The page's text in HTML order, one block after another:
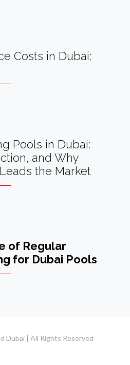
Costs in Dubai:
Pools in Dubai:
and Why
the Market
of Regular
for Dubai Pools
Dubai | All Rights Reserved